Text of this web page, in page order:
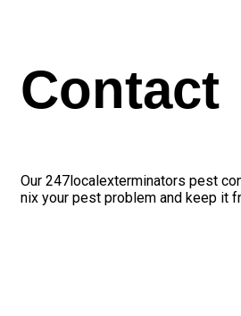
Contact
Our 247localexterminators pest
nix your pest problem and keep it